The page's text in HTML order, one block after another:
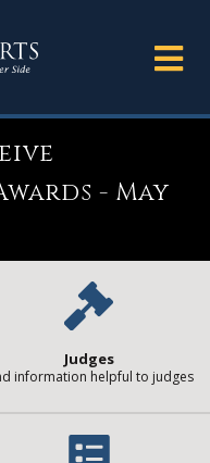
- May
Judges
information helpful to judges